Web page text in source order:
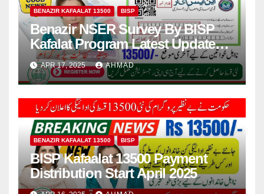
BENAZIR KAFAALAT 13500 BISP
Benazir NSER Survey By BISP
Kafalat Program Latest Update
2025
APR 17, 2025 AHMAD
BENAZIR KAFAALAT 13500 BISP
BISP Kafaalat 13500 Payment
Distribution Start April 2025